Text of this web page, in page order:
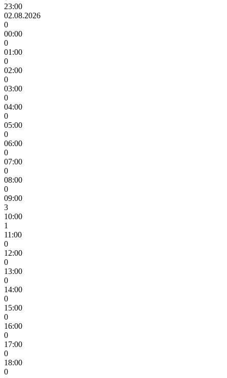
23:00
02.08.2026
0
00:00
0
01:00
0
02:00
0
03:00
0
04:00
0
05:00
0
06:00
0
07:00
0
08:00
0
09:00
3
10:00
1
11:00
0
12:00
0
13:00
0
14:00
0
15:00
0
16:00
0
17:00
0
18:00
0